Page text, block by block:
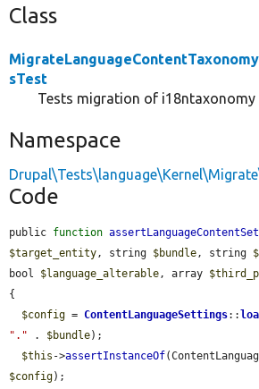
Class
sTest
Tests migration of i18ntaxonomy
Namespace
Code
public function
$target_entity , string $bundle , string
bool $language_alterable , array
{
$config = ContentLanguageSettings::
"." . $bundle);
$this ->assertInstanceOf
$config);